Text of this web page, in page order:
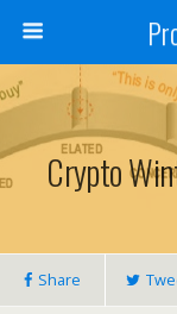
Crypto
Share